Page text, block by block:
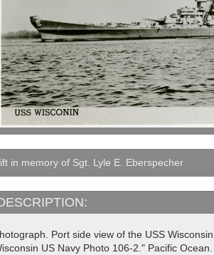
in memory of Sgt. Lyle E. Eberspecher
Port side view of the USS
US Navy Photo 106-2." Pacific